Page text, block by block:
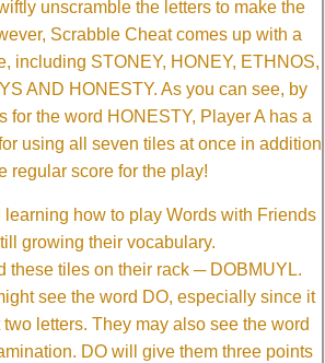
unscramble the letters to make the
Scrabble Cheat comes up with a
including STONEY, HONEY, ETHNOS,
AND HONESTY. As you can see, by
for the word HONESTY, Player A has a
using all seven tiles at once in addition
regular score for the play!
learning how to play Words with Friends
growing their vocabulary.
these tiles on their rack ─ DOBMUYL.
see the word DO, especially since it
letters. They may also see the word
DO will give them three points